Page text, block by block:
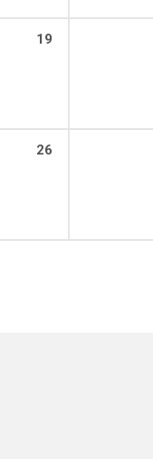
19
26